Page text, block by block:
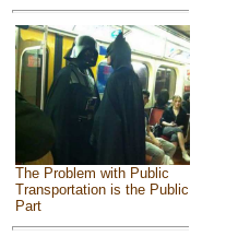
The Problem with Public
Transportation is the Public
Part